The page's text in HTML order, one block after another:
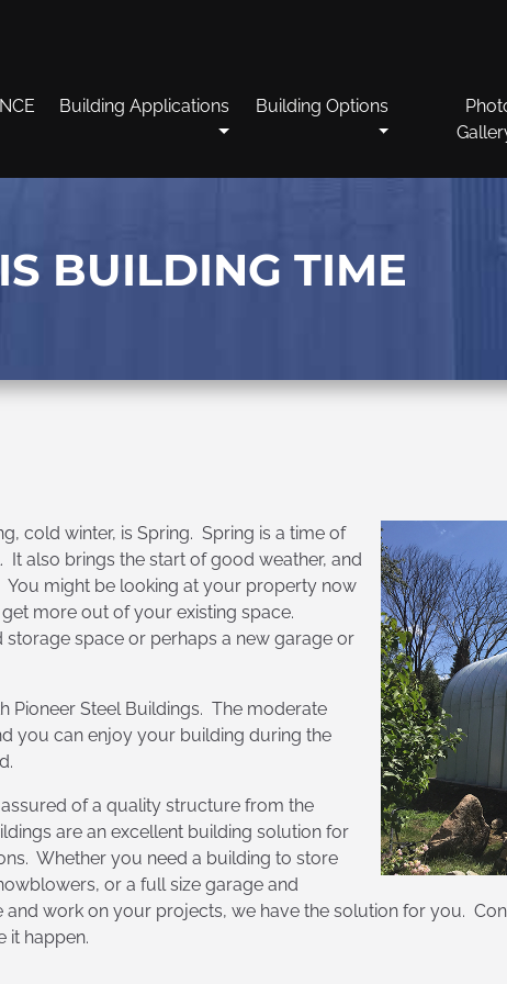
Building Applications Building Options
BUILDING TIME
cold winter, is Spring. Spring is a time of
It also brings the start of good weather, and
might be looking at your property now
more out of your existing space.
space or perhaps a new garage or
Pioneer Steel Buildings. The moderate
you can enjoy your building during the
of a quality structure from the
are an excellent building solution for
Whether you need a building to store
or a full size garage and
work on your projects, we have the solution for you.
it happen.